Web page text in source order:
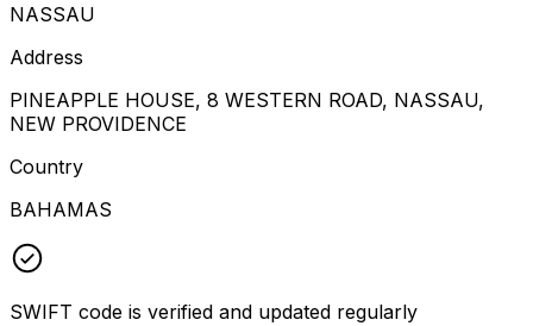
NASSAU
Address
PINEAPPLE HOUSE, 8 WESTERN ROAD, NASSAU,
NEW PROVIDENCE
Country
BAHAMAS
SWIFT code is verified and updated regularly